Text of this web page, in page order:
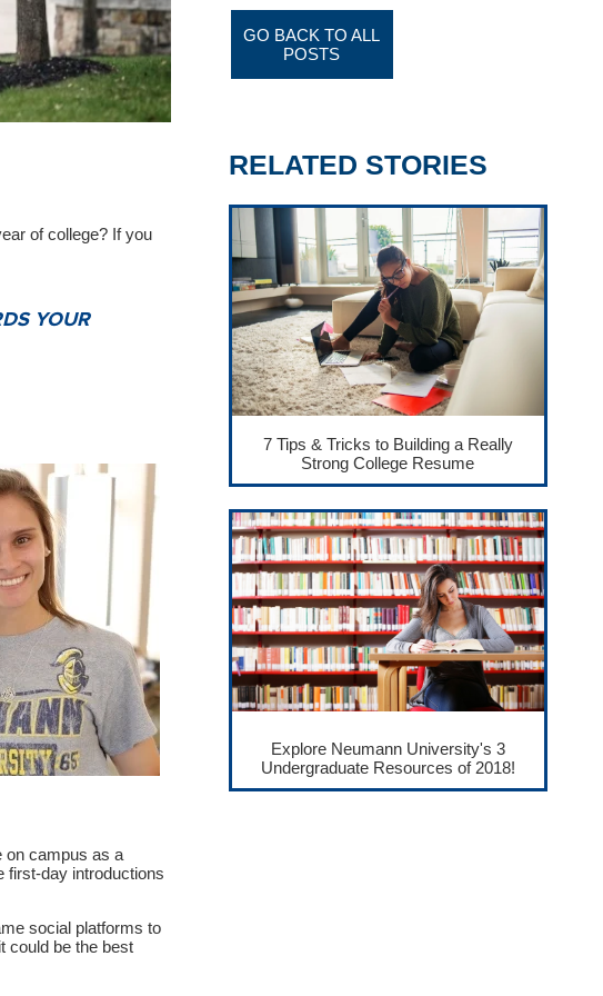
of college? If you
YOUR
on campus as a
first-day introductions
social platforms to
could be the best
GO BACK TO ALL
POSTS
RELATED STORIES
7 Tips & Tricks to Building a Really
Strong College Resume
Explore Neumann University's 3
Undergraduate Resources of 2018!